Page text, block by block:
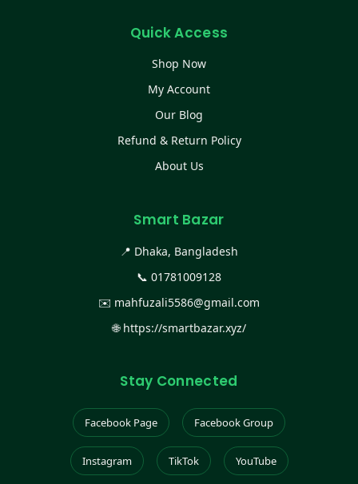
Quick Access
Shop Now
My Account
Our Blog
Refund & Return Policy
About Us
Smart Bazar
📍 Dhaka, Bangladesh
📞 01781009128
✉️ mahfuzali5586@gmail.com
🌐 https://smartbazar.xyz/
Stay Connected
Facebook Page Facebook Group
Instagram TikTok YouTube